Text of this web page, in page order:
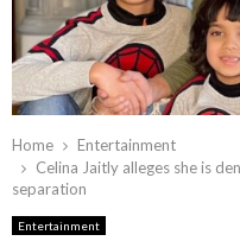
Home
Entertainment
Celina Jaitly alleges she is
separation
Entertainment